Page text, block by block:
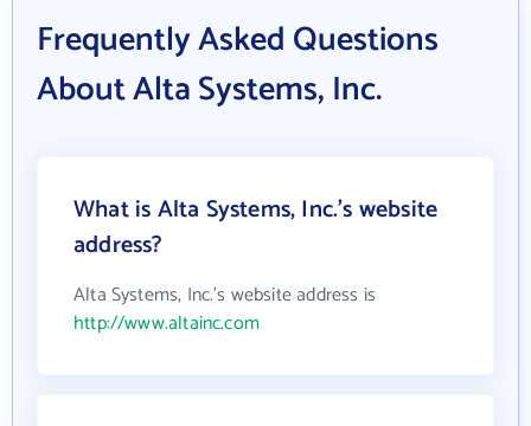
Frequently Asked Questions
About Alta Systems, Inc.
What is Alta Systems, Inc.'s website
address?
Alta Systems, Inc.'s website address is
http://www.altainc.com